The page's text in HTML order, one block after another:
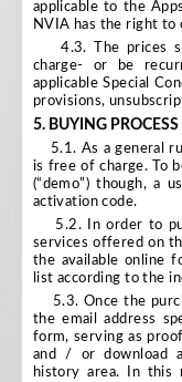
applicable to the
NVIA has the right to
4.3. The prices
charge- or be
applicable Special
provisions,
5. BUYING
5.1. As a general
is free of charge. To
(“demo”) though, a
activation code.
5.2. In order to
services offered on
the available online
list according to the
5.3. Once the
the email address
form, serving as
and / or download
history area. In this